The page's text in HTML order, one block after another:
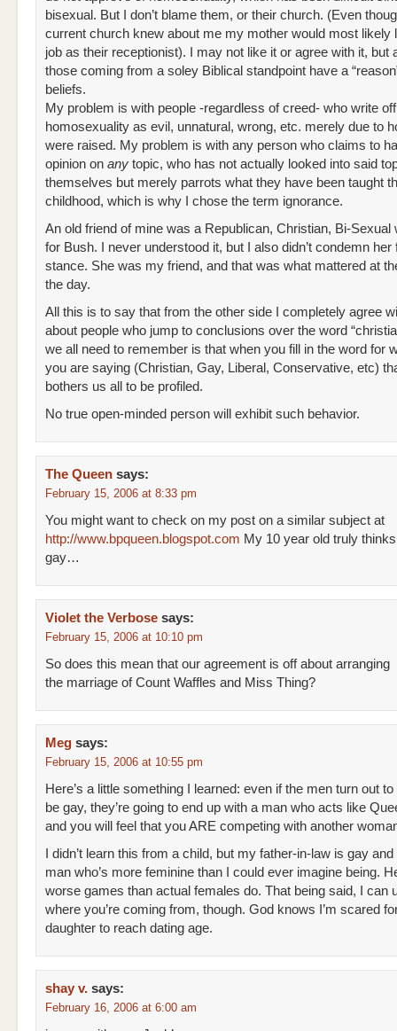
bisexual. But I don’t blame them, or their church. (Even
current church knew about me my mother would most likely
job as their receptionist). I may not like it or agree with it, but
those coming from a soley Biblical standpoint have a
beliefs.
My problem is with people -regardless of creed- who write off
homosexuality as evil, unnatural, wrong, etc. merely due to
were raised. My problem is with any person who claims to
opinion on any topic, who has not actually looked into said
themselves but merely parrots what they have been taught
childhood, which is why I chose the term ignorance.
An old friend of mine was a Republican, Christian, Bi-Sexual
for Bush. I never understood it, but I also didn’t condemn her
stance. She was my friend, and that was what mattered at
the day.
All this is to say that from the other side I completely agree
about people who jump to conclusions over the word
we all need to remember is that when you fill in the word for
you are saying (Christian, Gay, Liberal, Conservative, etc)
bothers us all to be profiled.
No true open-minded person will exhibit such behavior.
The Queen says:
February 15, 2006 at 8:33 pm
You might want to check on my post on a similar subject at
http://www.bpqueen.blogspot.com My 10 year old truly
gay…
Violet the Verbose says:
February 15, 2006 at 10:10 pm
So does this mean that our agreement is off about arranging
the marriage of Count Waffles and Miss Thing?
Meg says:
February 15, 2006 at 10:55 pm
Here’s a little something I learned: even if the men turn out to
be gay, they’re going to end up with a man who acts like
and you will feel that you ARE competing with another
I didn’t learn this from a child, but my father-in-law is gay and
man who’s more feminine than I could ever imagine being.
worse games than actual females do. That being said, I can
where you’re coming from, though. God knows I’m scared
daughter to reach dating age.
shay v. says:
February 16, 2006 at 6:00 am